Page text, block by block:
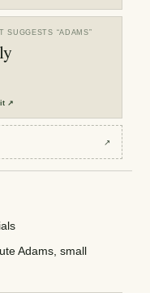
SUGGESTS “ADAMS”
↗
↗
Adams, small